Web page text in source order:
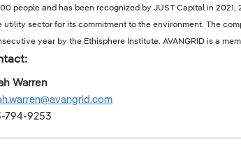
people and has been recognized by JUST Capital in
utility sector for its commitment to the environment. The
year by the Ethisphere Institute. AVANGRID is a
Warren
794-9253